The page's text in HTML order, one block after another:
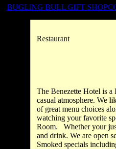
BUGLING BULL GIFT SHOP
Restaurant
The BenezetteHotel is a
casual atmosphere. We
of great menu choices
watching your favorite
Room. Whether your
and drink. We are open
Smoked specials